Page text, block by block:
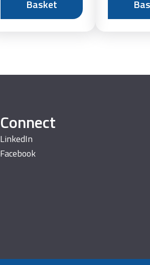
Basket
Connect
LinkedIn
Facebook